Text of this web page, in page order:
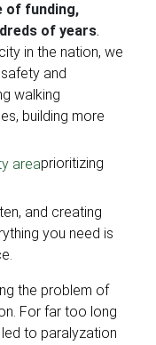
of funding,
of years.
in the nation, we
and
walking
building more
prioritizing
and creating
you need is
the problem of
For far too long
to paralyzation